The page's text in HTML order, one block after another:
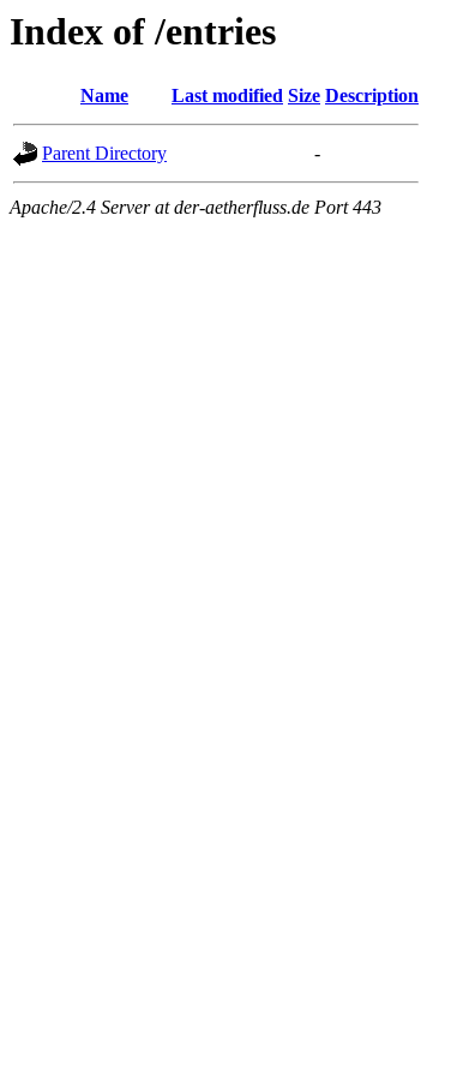
Index of /entries
Name Last modified Size Description
Parent Directory -
Apache/2.4 Server at der-aetherfluss.de Port 443